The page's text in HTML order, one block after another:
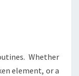
Whether
element, or a